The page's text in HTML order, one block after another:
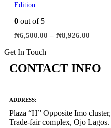
Edition
0 out of 5
₦6,500.00 – ₦8,926.00
Get In Touch
CONTACT INFO
ADDRESS:
Plaza “H” Opposite Imo cluster,
Trade-fair complex, Ojo Lagos.